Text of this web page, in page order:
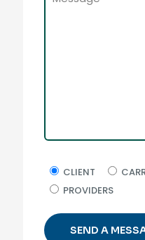
CLIENT
PROVIDERS